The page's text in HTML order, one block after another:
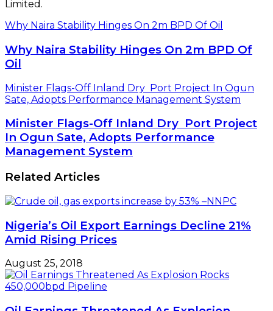
Limited.
Why Naira Stability Hinges On 2m BPD Of Oil
Why Naira Stability Hinges On 2m BPD Of
Oil
Minister Flags-Off Inland Dry Port Project In Ogun
Sate, Adopts Performance Management System
Minister Flags-Off Inland Dry Port Project
In Ogun Sate, Adopts Performance
Management System
Related Articles
Nigeria’s Oil Export Earnings Decline 21%
Amid Rising Prices
August 25, 2018